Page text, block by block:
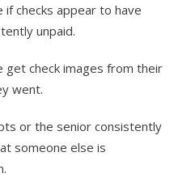
if checks appear to have
unpaid.
check images from their
went.
or the senior consistently
someone else is